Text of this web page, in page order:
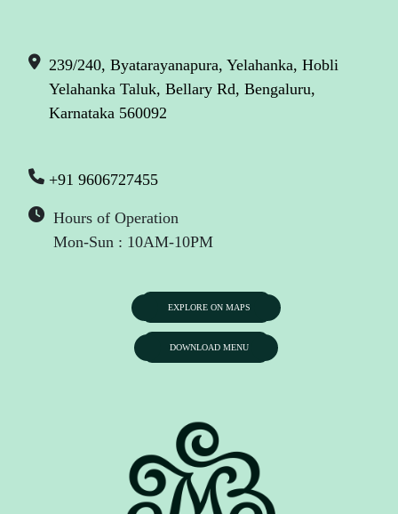
239/240, Byatarayanapura, Yelahanka, Hobli
Yelahanka Taluk, Bellary Rd, Bengaluru,
Karnataka 560092
+91 9606727455
Hours of Operation
Mon-Sun : 10AM-10PM
EXPLORE ON MAPS
DOWNLOAD MENU